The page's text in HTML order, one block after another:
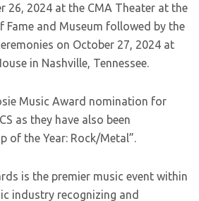
26, 2024 at the CMA Theater at the
Fame and Museum followed by the
on October 27, 2024 at
in Nashville, Tennessee.
Music Award nomination for
as they have also been
of the Year: Rock/Metal”.
is the premier music event within
industry recognizing and